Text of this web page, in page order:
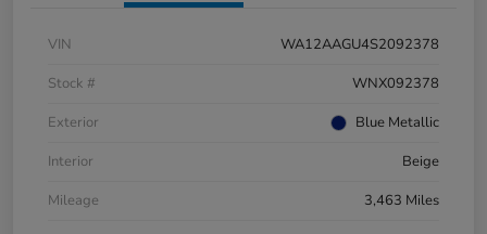
VIN
WA12AAGU4S2092378
Stock #
WNX092378
Exterior
Blue Metallic
Interior
Beige
Mileage
3,463 Miles